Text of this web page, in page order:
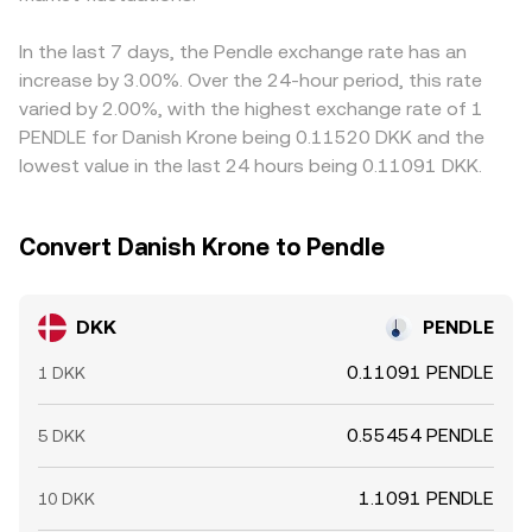
unlocks in PENDLE can create bursts of volatility that
feed directly into the DKK/PENDLE quote.
price on venues that use DKK→USDT→PENDLE routing.
Arbitrage traders help narrow gaps by buying where the
rate is lower and selling where it is higher, but frictions
such as transfer times, on-chain fees, bank cutoffs for
DKK transfers, and risk controls mean differences do not
In the last 7 days, the Pendle exchange rate has an
increase by 3.00%. Over the 24-hour period, this rate
varied by 2.00%, with the highest exchange rate of 1
PENDLE for Danish Krone being 0.11520 DKK and the
lowest value in the last 24 hours being 0.11091 DKK.
Convert Danish Krone to Pendle
DKK PENDLE
1 DKK 0.11091 PENDLE
5 DKK 0.55454 PENDLE
10 DKK 1.1091 PENDLE